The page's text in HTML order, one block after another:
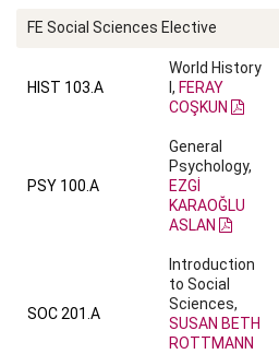
FE Social Sciences Elective
HIST 103.A
World History
I, FERAY
COŞKUN
PSY 100.A
General
Psychology,
EZGİ
KARAOĞLU
ASLAN
SOC 201.A
Introduction
to Social
Sciences,
SUSAN BETH
ROTTMANN